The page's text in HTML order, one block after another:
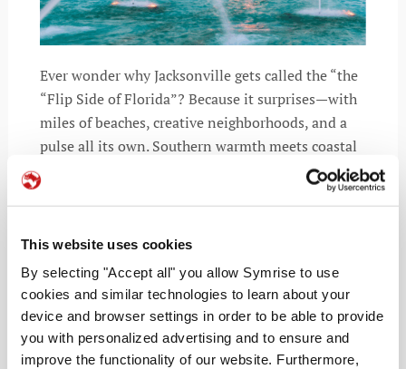
This website uses cookies
By selecting "Accept all" you allow Symrise to use
cookies and similar technologies to learn about your
device and browser settings in order to be able to provide
you with personalized advertising and to ensure and
improve the functionality of our website. Furthermore,
Ever wonder why Jacksonville gets called the “the
“Flip Side of Florida”? Because it surprises—with
miles of beaches, creative neighborhoods, and a
pulse all its own. Southern warmth meets coastal
cool, giving it an easy energy that feels instantly
inviting.
READ MORE